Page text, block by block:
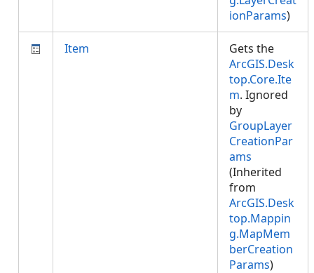
ionParams)
Item
Gets the
ArcGIS.Desk
top.Core.Ite
m. Ignored
by
GroupLayer
CreationPar
ams
(Inherited
from
ArcGIS.Desk
top.Mappin
g.MapMem
berCreation
Params)